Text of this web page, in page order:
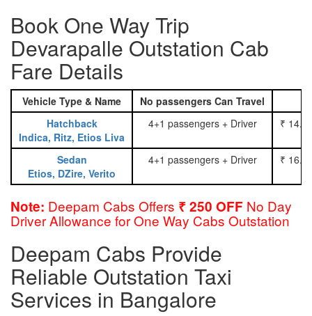
Book One Way Trip
Devarapalle Outstation Cab
Fare Details
Vehicle Type & Name No passengers Can Travel
Hatchback
Indica, Ritz, Etios Liva
4+1 passengers + Driver ₹
Sedan
Etios, DZire, Verito
4+1 passengers + Driver ₹
Note: Deepam Cabs Offers ₹ 250 OFF No Day
Driver Allowance for One Way Cabs Outstation
Deepam Cabs Provide
Reliable Outstation Taxi
Services in Bangalore